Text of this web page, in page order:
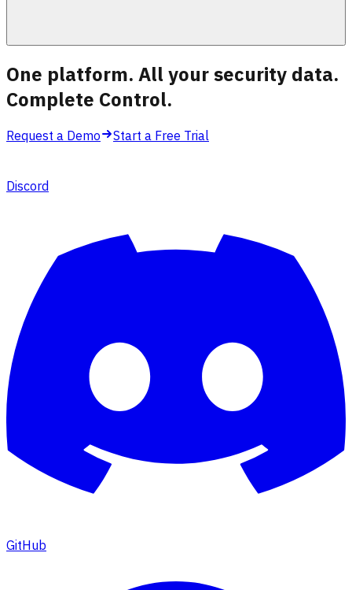
One platform. All your security data.
Complete Control.
Request a Demo Start a Free Trial
Discord
GitHub